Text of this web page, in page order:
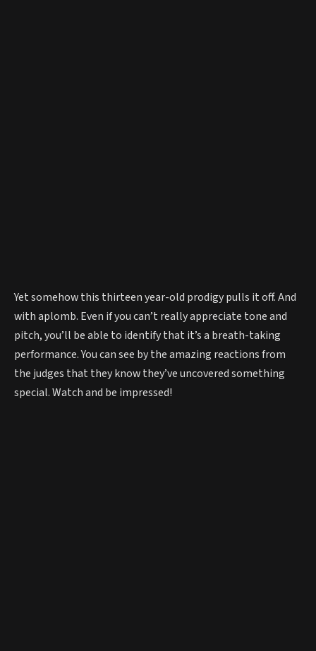
Yet somehow this thirteen year-old prodigy pulls it off. And
with aplomb. Even if you can’t really appreciate tone and
pitch, you’ll be able to identify that it’s a breath-taking
performance. You can see by the amazing reactions from
the judges that they know they’ve uncovered something
special. Watch and be impressed!